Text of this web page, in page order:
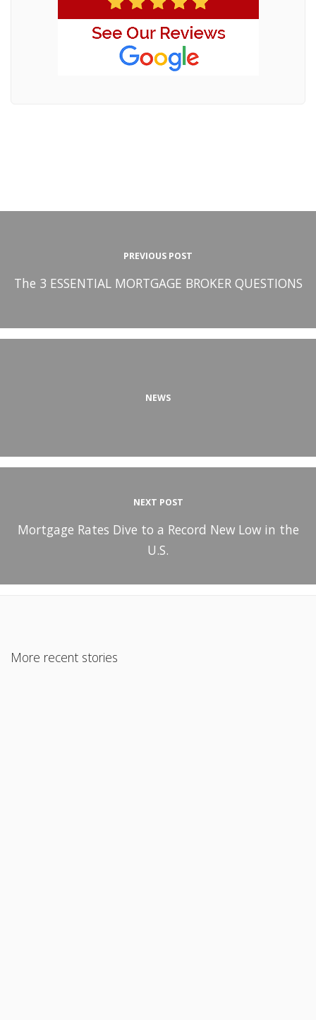
PREVIOUS POST
The 3 ESSENTIAL MORTGAGE BROKER QUESTIONS
NEWS
NEXT POST
Mortgage Rates Dive to a Record New Low in the
U.S.
More recent stories